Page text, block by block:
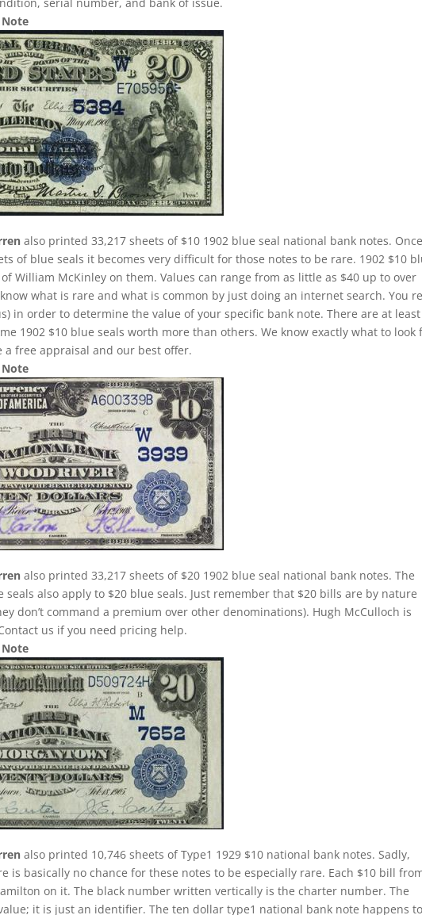
Note
also printed 33,217 sheets of $10 1902 blue seal national bank notes.
of blue seals it becomes very difficult for those notes to be rare. 1902 $10
William McKinley on them. Values can range from as little as $40 up to over
what is rare and what is common by just doing an internet search. You
in order to determine the value of your specific bank note. There are at
1902 $10 blue seals worth more than others. We know exactly what to look
free appraisal and our best offer.
Note
also printed 33,217 sheets of $20 1902 blue seal national bank notes. The
also apply to $20 blue seals. Just remember that $20 bills are by nature
don’t command a premium over other denominations). Hugh McCulloch is
us if you need pricing help.
Note
also printed 10,746 sheets of Type1 1929 $10 national bank notes. Sadly,
is basically no chance for these notes to be especially rare. Each $10 bill
on it. The black number written vertically is the charter number. The
it is just an identifier. The ten dollar type1 national bank note happens